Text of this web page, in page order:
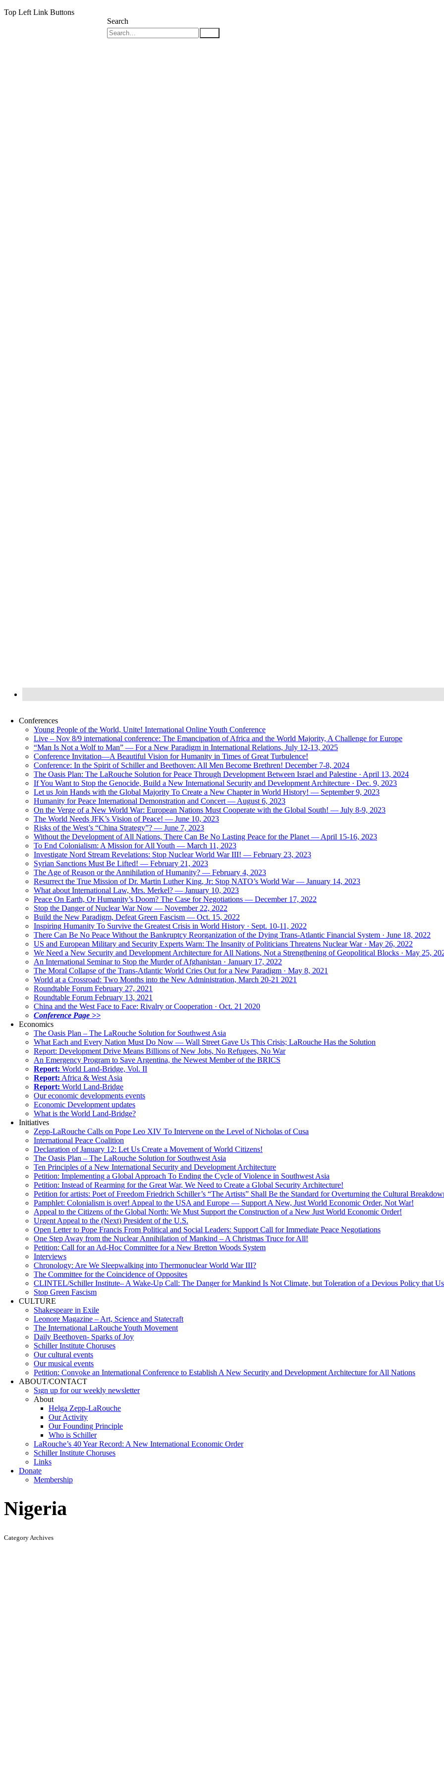
Top Left Link Buttons
Search
Conferences
Young People of the World, Unite! International Online Youth Conference
Live – Nov 8/9 international conference: The Emancipation of Africa and the World Majority, A Challenge for Europe
“Man Is Not a Wolf to Man” — For a New Paradigm in International Relations, July 12-13, 2025
Conference Invitation—A Beautiful Vision for Humanity in Times of Great Turbulence!
Conference: In the Spirit of Schiller and Beethoven: All Men Become Brethren! December 7-8, 2024
The Oasis Plan: The LaRouche Solution for Peace Through Development Between Israel and Palestine · April 13, 2024
If You Want to Stop the Genocide, Build a New International Security and Development Architecture · Dec. 9, 2023
Let us Join Hands with the Global Majority To Create a New Chapter in World History! — September 9, 2023
Humanity for Peace International Demonstration and Concert — August 6, 2023
On the Verge of a New World War: European Nations Must Cooperate with the Global South! — July 8-9, 2023
The World Needs JFK’s Vision of Peace! — June 10, 2023
Risks of the West’s “China Strategy”? — June 7, 2023
Without the Development of All Nations, There Can Be No Lasting Peace for the Planet — April 15-16, 2023
To End Colonialism: A Mission for All Youth — March 11, 2023
Investigate Nord Stream Revelations: Stop Nuclear World War III! — February 23, 2023
Syrian Sanctions Must Be Lifted! — February 21, 2023
The Age of Reason or the Annihilation of Humanity? — February 4, 2023
Resurrect the True Mission of Dr. Martin Luther King, Jr: Stop NATO’s World War — January 14, 2023
What about International Law, Mrs. Merkel? — January 10, 2023
Peace On Earth, Or Humanity’s Doom? The Case for Negotiations — December 17, 2022
Stop the Danger of Nuclear War Now — November 22, 2022
Build the New Paradigm, Defeat Green Fascism — Oct. 15, 2022
Inspiring Humanity To Survive the Greatest Crisis in World History · Sept. 10-11, 2022
There Can Be No Peace Without the Bankruptcy Reorganization of the Dying Trans-Atlantic Financial System · June 18, 2022
US and European Military and Security Experts Warn: The Insanity of Politicians Threatens Nuclear War · May 26, 2022
We Need a New Security and Development Architecture for All Nations, Not a Strengthening of Geopolitical Blocks · May 25,
An International Seminar to Stop the Murder of Afghanistan · January 17, 2022
The Moral Collapse of the Trans-Atlantic World Cries Out for a New Paradigm · May 8, 2021
World at a Crossroad: Two Months into the New Administration, March 20-21 2021
Roundtable Forum February 27, 2021
Roundtable Forum February 13, 2021
China and the West Face to Face: Rivalry or Cooperation · Oct. 21 2020
Conference Page >>
Economics
The Oasis Plan – The LaRouche Solution for Southwest Asia
What Each and Every Nation Must Do Now — Wall Street Gave Us This Crisis; LaRouche Has the Solution
Report: Development Drive Means Billions of New Jobs, No Refugees, No War
An Emergency Program to Save Argentina, the Newest Member of the BRICS
Report: World Land-Bridge, Vol. II
Report: Africa & West Asia
Report: World Land-Bridge
Our economic developments events
Economic Development updates
What is the World Land-Bridge?
Initiatives
Zepp-LaRouche Calls on Pope Leo XIV To Intervene on the Level of Nicholas of Cusa
International Peace Coalition
Declaration of January 12: Let Us Create a Movement of World Citizens!
The Oasis Plan – The LaRouche Solution for Southwest Asia
Ten Principles of a New International Security and Development Architecture
Petition: Implementing a Global Approach To Ending the Cycle of Violence in Southwest Asia
Petition: Instead of Rearming for the Great War, We Need to Create a Global Security Architecture!
Petition for artists: Poet of Freedom Friedrich Schiller’s “The Artists” Shall Be the Standard for Overturning the Cultural
Pamphlet: Colonialism is over! Appeal to the USA and Europe — Support A New, Just World Economic Order, Not War!
Appeal to the Citizens of the Global North: We Must Support the Construction of a New Just World Economic Order!
Urgent Appeal to the (Next) President of the U.S.
Open Letter to Pope Francis From Political and Social Leaders: Support Call for Immediate Peace Negotiations
One Step Away from the Nuclear Annihilation of Mankind – A Christmas Truce for All!
Petition: Call for an Ad-Hoc Committee for a New Bretton Woods System
Interviews
Chronology: Are We Sleepwalking into Thermonuclear World War III?
The Committee for the Coincidence of Opposites
CLINTEL/Schiller Institute– A Wake-Up Call: The Danger for Mankind Is Not Climate, but Toleration of a Devious Policy that
Stop Green Fascism
CULTURE
Shakespeare in Exile
Leonore Magazine – Art, Science and Statecraft
The International LaRouche Youth Movement
Daily Beethoven- Sparks of Joy
Schiller Institute Choruses
Our cultural events
Our musical events
Petition: Convoke an International Conference to Establish A New Security and Development Architecture for All Nations
ABOUT/CONTACT
Sıgn uр fοr οur wееkly newslеttеr
About
Helga Zepp-LaRouche
Our Activity
Our Founding Principle
Who is Schiller
LaRouche’s 40 Year Record: A New International Economic Order
Schiller Institute Choruses
Links
Donate
Membership
Nigeria
Category Archives